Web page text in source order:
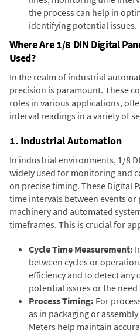
the process can help in
identifying potential issues.
Where Are 1/8 DIN Digital
Used?
In the realm of industrial
precision is paramount. These
roles in various applications,
interval readings in a variety of
1. Industrial Automation
In industrial environments, 1/8
widely used for monitoring and
on precise timing. These Digital
time intervals between events
machinery and automated
timeframes. This is crucial for
Cycle Time Measurement:
between cycles or
efficiency and to detect
potential issues or the
Process Timing: For
as in packaging or
Meters help maintain